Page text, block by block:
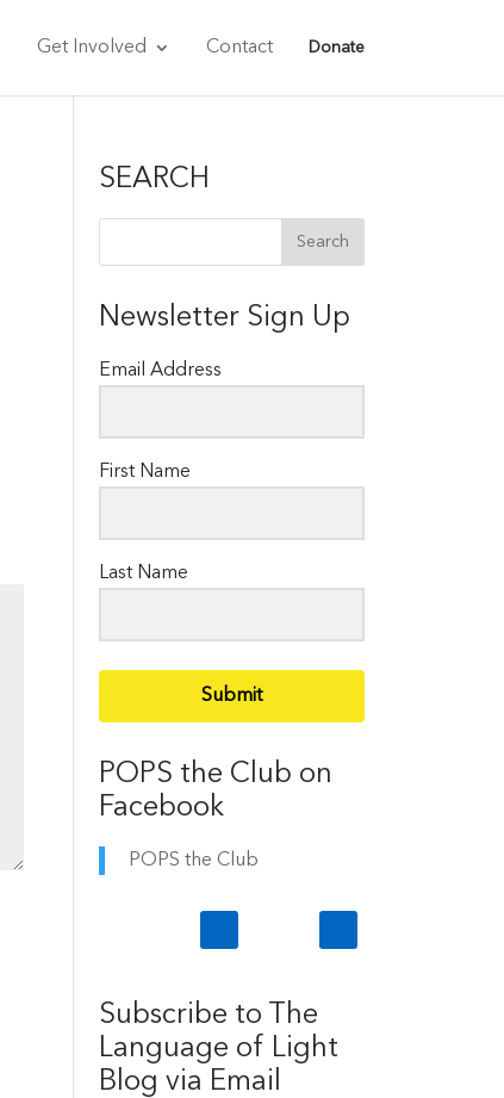
Get Involved Contact Donate
SEARCH
Newsletter Sign Up
Email Address
First Name
Last Name
Submit
POPS the Club on
Facebook
POPS the Club
Subscribe to The
Language of Light
Blog via Email